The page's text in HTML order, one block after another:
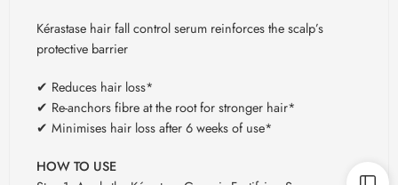
Kérastase hair fall control serum reinforces the scalp’s
protective barrier
✔ Reduces hair loss*
✔ Re-anchors fibre at the root for stronger hair*
✔ Minimises hair loss after 6 weeks of use*
HOW TO USE